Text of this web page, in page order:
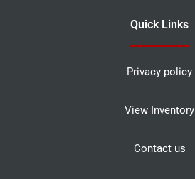
Quick Links
Privacy policy
View Inventory
Contact us